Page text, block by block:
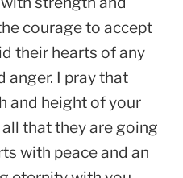
courage to accept
their hearts of any
anger. I pray that
and height of your
that they are going
with peace and an